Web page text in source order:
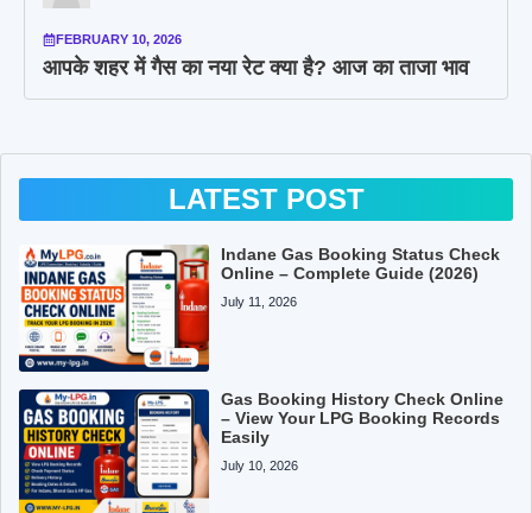
FEBRUARY 10, 2026
आपके शहर में गैस का नया रेट क्या है? आज का ताजा भाव
LATEST POST
Indane Gas Booking Status Check
Online – Complete Guide (2026)
July 11, 2026
Gas Booking History Check Online
– View Your LPG Booking Records
Easily
July 10, 2026